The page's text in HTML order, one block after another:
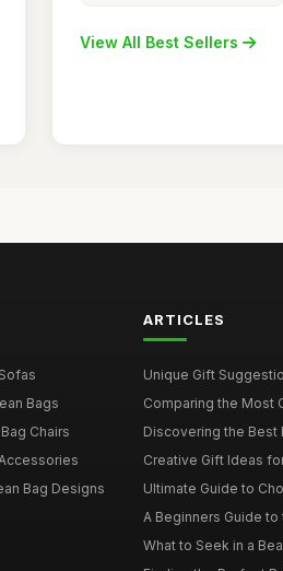
View All Best Sellers
Bags
Chairs
Bag Designs
ARTICLES
Unique Gift
Comparing the Most
Discovering the Best
Creative Gift Ideas
Ultimate Guide to
A Beginners Guide
What to Seek in a